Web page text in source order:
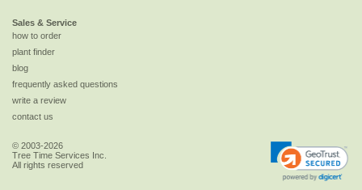
Sales & Service
how to order
plant finder
blog
frequently asked questions
write a review
contact us
© 2003-2026
Tree Time Services Inc.
All rights reserved